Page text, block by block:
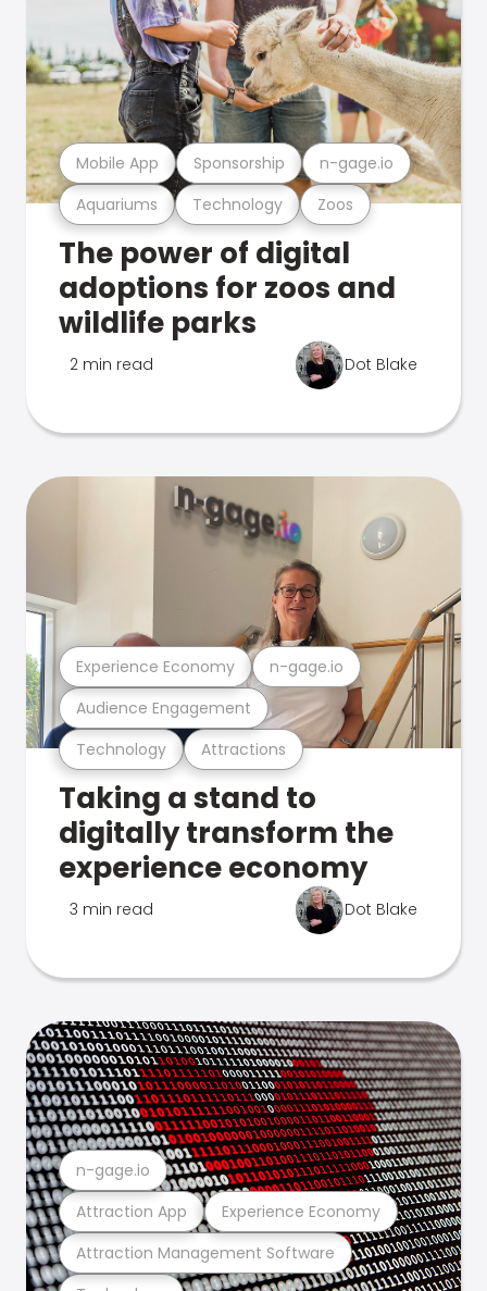
Aquariums Technology Zoos
Mobile App Sponsorship n-gage.io
The power of digital
adoptions for zoos and
wildlife parks
2 min read Dot Blake
Technology Attractions
Audience Engagement
Experience Economy n-gage.io
Taking a stand to
digitally transform the
experience economy
3 min read Dot Blake
Attraction Management Software
Attraction App Experience Economy
n-gage.io